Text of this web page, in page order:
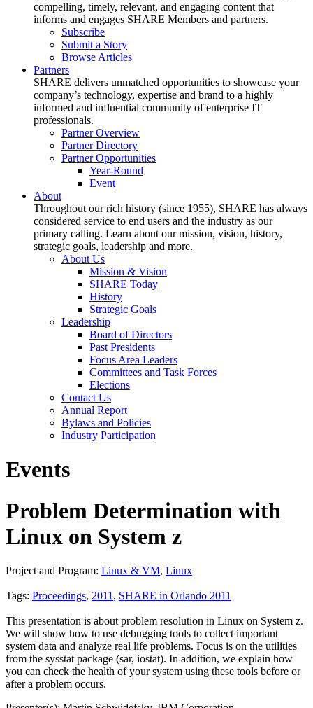
compelling, timely, relevant, and engaging content that
informs and engages SHARE Members and partners.
Subscribe
Submit a Story
Browse Articles
Partners
SHARE delivers unmatched opportunities to showcase your
company’s technology, expertise and brand to a highly
informed and influential community of enterprise IT
professionals.
Partner Overview
Partner Directory
Partner Opportunities
Year-Round
Event
About
Throughout our rich history (since 1955), SHARE has always
considered service to end users and the industry as our
primary calling. Learn about our mission, vision, history,
strategic goals, leadership and more.
About Us
Mission & Vision
SHARE Today
History
Strategic Goals
Leadership
Board of Directors
Past Presidents
Focus Area Leaders
Committees and Task Forces
Elections
Contact Us
Annual Report
Bylaws and Policies
Industry Participation
Events
Problem Determination with
Linux on System z
Project and Program: Linux & VM, Linux
Tags: Proceedings, 2011 , SHARE in Orlando 2011
This presentation is about problem resolution in Linux on System z.
We will show how to use debugging tools to collect important
system data and analyze real life problems. Focus is on the utilities
from the sysstat package (sar, iostat). In addition, we explain how
you can check the health of your system using these tools before or
after a problem occurs.